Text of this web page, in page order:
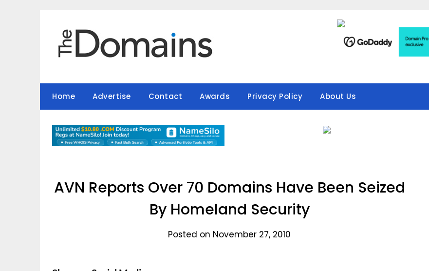
Home Advertise Contact Awards Privacy Policy About Us
AVN Reports Over 70 Domains Have Been Seized
By Homeland Security
Posted on November 27, 2010